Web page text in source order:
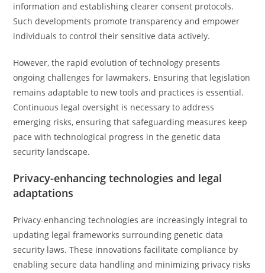
information and establishing clearer consent protocols.
Such developments promote transparency and empower
individuals to control their sensitive data actively.
However, the rapid evolution of technology presents
ongoing challenges for lawmakers. Ensuring that legislation
remains adaptable to new tools and practices is essential.
Continuous legal oversight is necessary to address
emerging risks, ensuring that safeguarding measures keep
pace with technological progress in the genetic data
security landscape.
Privacy-enhancing technologies and legal
adaptations
Privacy-enhancing technologies are increasingly integral to
updating legal frameworks surrounding genetic data
security laws. These innovations facilitate compliance by
enabling secure data handling and minimizing privacy risks